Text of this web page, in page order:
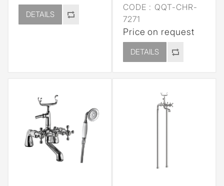
DETAILS
CODE : QQT-CHR-
7271
Price on request
DETAILS